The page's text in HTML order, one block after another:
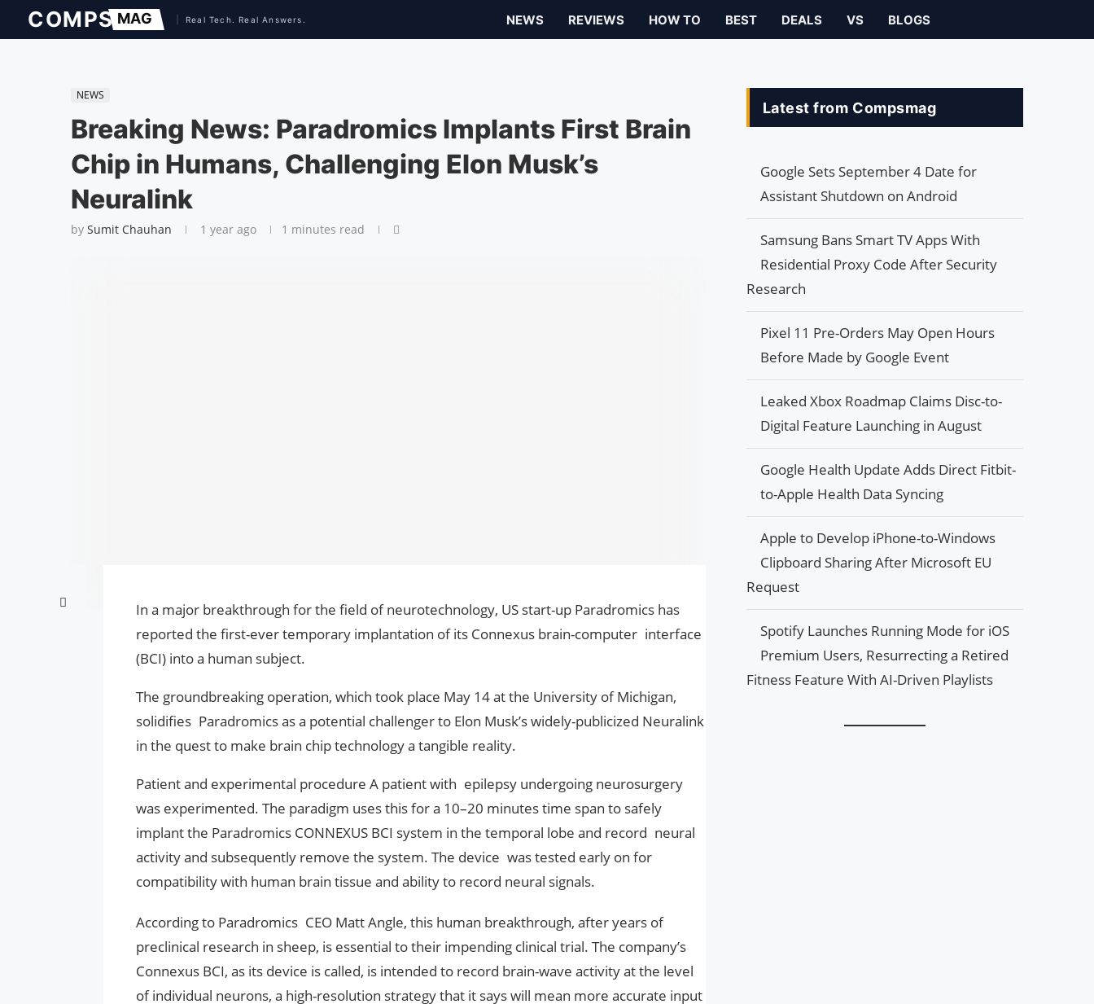
NEWS REVIEWS HOW TO BEST DEALS VS BLOGS
NEWS
Breaking News: Paradromics Implants First Brain
Chip in Humans, Challenging Elon Musk’s
Neuralink
by Sumit Chauhan 1 year ago 1 minutes read
In a major breakthrough for the field of neurotechnology, US start-up Paradromics has
reported the first-ever temporary implantation of its Connexus brain-computer interface
(BCI) into a human subject.
The groundbreaking operation, which took place May 14 at the University of Michigan,
solidifies Paradromics as a potential challenger to Elon Musk’s widely-publicized Neuralink
in the quest to make brain chip technology a tangible reality.
Patient and experimental procedure A patient with epilepsy undergoing neurosurgery
was experimented. The paradigm uses this for a 10–20 minutes time span to safely
implant the Paradromics CONNEXUS BCI system in the temporal lobe and record neural
activity and subsequently remove the system. The device was tested early on for
compatibility with human brain tissue and ability to record neural signals.
According to Paradromics CEO Matt Angle, this human breakthrough, after years of
preclinical research in sheep, is essential to their impending clinical trial. The company’s
Connexus BCI, as its device is called, is intended to record brain-wave activity at the level
of individual neurons, a high-resolution strategy that it says will mean more accurate input
Latest from Compsmag
Google Sets September 4 Date for
Assistant Shutdown on Android
Samsung Bans Smart TV Apps With
Residential Proxy Code After Security
Research
Pixel 11 Pre-Orders May Open Hours
Before Made by Google Event
Leaked Xbox Roadmap Claims Disc-to-
Digital Feature Launching in August
Google Health Update Adds Direct Fitbit-
to-Apple Health Data Syncing
Apple to Develop iPhone-to-Windows
Clipboard Sharing After Microsoft EU
Request
Spotify Launches Running Mode for iOS
Premium Users, Resurrecting a Retired
Fitness Feature With AI-Driven Playlists